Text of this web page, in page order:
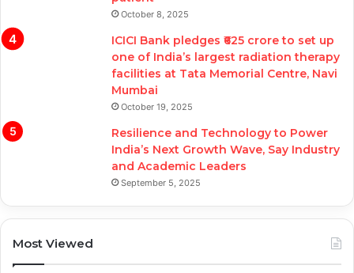
October 8, 2025
ICICI Bank pledges ₹625 crore to set up
one of India’s largest radiation therapy
facilities at Tata Memorial Centre, Navi
Mumbai
October 19, 2025
Resilience and Technology to Power
India’s Next Growth Wave, Say Industry
and Academic Leaders
September 5, 2025
Most Viewed